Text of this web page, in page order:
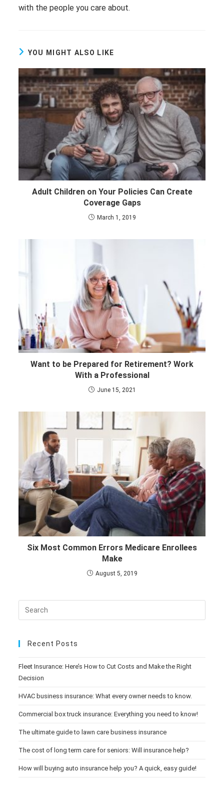
with the people you care about.
YOU MIGHT ALSO LIKE
Adult Children on Your Policies Can Create
Coverage Gaps
March 1, 2019
Want to be Prepared for Retirement? Work
With a Professional
June 15, 2021
Six Most Common Errors Medicare Enrollees
Make
August 5, 2019
Recent Posts
Fleet Insurance: Here’s How to Cut Costs and Make the Right
Decision
HVAC business insurance: What every owner needs to know.
Commercial box truck insurance: Everything you need to know!
The ultimate guide to lawn care business insurance
The cost of long term care for seniors: Will insurance help?
How will buying auto insurance help you? A quick, easy guide!